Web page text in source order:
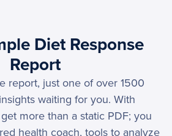
Diet Response
Report
report, just one of over 1500
waiting for you. With
more than a static PDF; you
health coach, tools to analyze